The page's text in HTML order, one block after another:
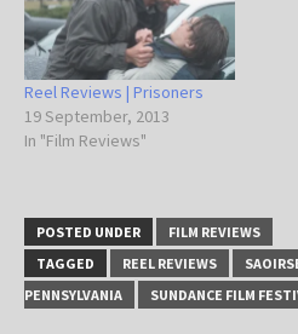
Reel Reviews | Prisoners
19 September, 2013
In "Film Reviews"
POSTED UNDER
FILM REVIEWS
TAGGED
REEL REVIEWS
PENNSYLVANIA
SUNDANCE FILM